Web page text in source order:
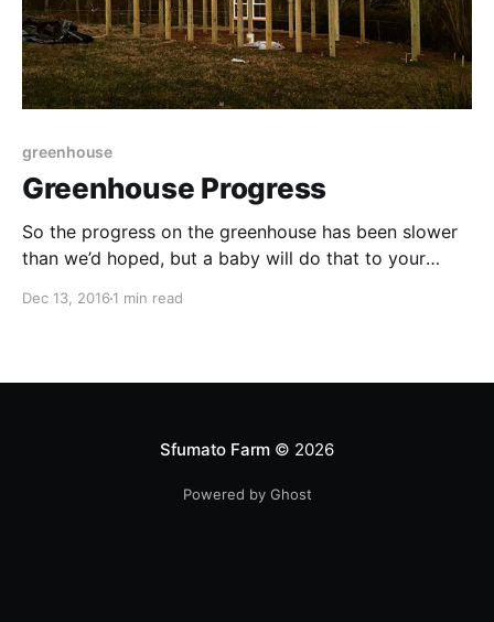
greenhouse
Greenhouse Progress
So the progress on the greenhouse has been slower
than we’d hoped, but a baby will do that to your
header 2”x12”s. Here’s our handyman who is teaching
Dec 13, 2016 1 min read
Sfumato Farm © 2026
Powered by Ghost